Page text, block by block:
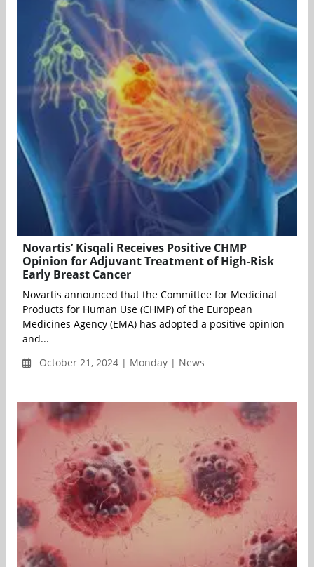
Novartis’ Kisqali Receives Positive CHMP
Opinion for Adjuvant Treatment of High-Risk
Early Breast Cancer
Novartis announced that the Committee for Medicinal
Products for Human Use (CHMP) of the European
Medicines Agency (EMA) has adopted a positive opinion
and...
October 21, 2024 | Monday | News